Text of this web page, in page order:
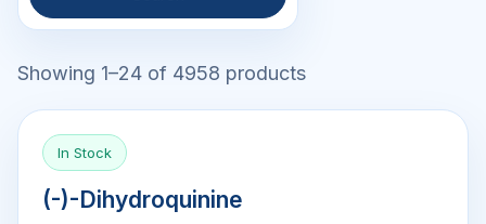
Showing 1–24 of 4958 products
In Stock
(-)-Dihydroquinine